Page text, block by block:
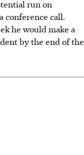
run on
conference call.
he would make a
by the end of the